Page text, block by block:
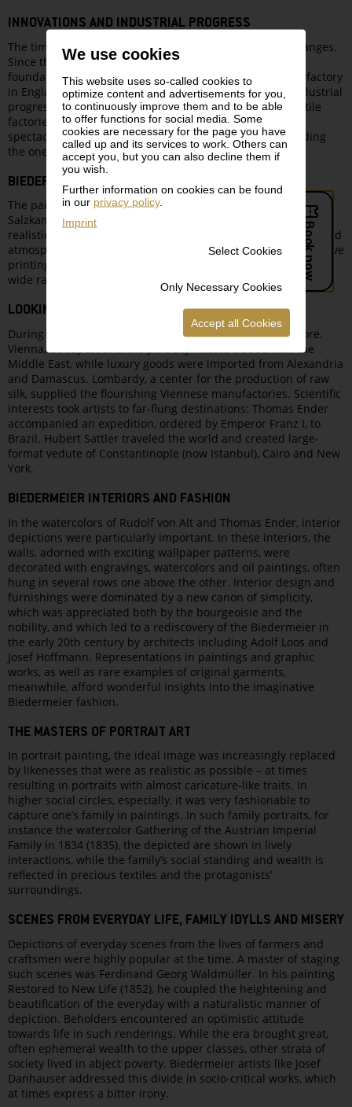
We use cookies
This website uses so-called cookies to
optimize content and advertisements for you,
to continuously improve them and to be able
to offer functions for social media. Some
cookies are necessary for the page you have
called up and its services to work. Others can
accept you, but you can also decline them if
you wish.
Further information on cookies can be found
in our privacy policy.
Imprint
Select Cookies
Only Necessary Cookies
Accept all Cookies
INNOVATIONS AND INDUSTRIAL PROGRESS
The time was one of great innovations and esthetical changes.
Since the invention of the steam engine in 1769 and the
foundation of the world’s first industrial cotton spinning factory
in England, industrial developments snowballed. The industrial
progress became the mainspring of commercial life. Textile
factories emerged, the first railway lines were built, and
spectacular suspension bridges were constructed, including
the one that first connected Buda and Pest.
BIEDERMEIER LANDSCAPES
The painters of the Biedermeier era traveled to the
Salzkammergut region and the pre-Alps, where they created
realistic renderings of nature. Along with precise drawings and
atmospheric engravings and etchings, the new and inexpensive
printing technique of lithography enabled artists to reach a
wide range of buyers.
LOOKING FURTHER AFIELD
During the Biedermeier period, trade flourished once more.
Vienna, Budapest and the port city Trieste traded with the
Middle East, while luxury goods were imported from Alexandria
and Damascus. Lombardy, a center for the production of raw
silk, supplied the flourishing Viennese manufactories. Scientific
interests took artists to far-flung destinations: Thomas Ender
accompanied an expedition, ordered by Emperor Franz I, to
Brazil. Hubert Sattler traveled the world and created large-
format vedute of Constantinople (now Istanbul), Cairo and New
York.
BIEDERMEIER INTERIORS AND FASHION
In the watercolors of Rudolf von Alt and Thomas Ender, interior
depictions were particularly important. In these interiors, the
walls, adorned with exciting wallpaper patterns, were
decorated with engravings, watercolors and oil paintings, often
hung in several rows one above the other. Interior design and
furnishings were dominated by a new canon of simplicity,
which was appreciated both by the bourgeoisie and the
nobility, and which led to a rediscovery of the Biedermeier in
the early 20th century by architects including Adolf Loos and
Josef Hoffmann. Representations in paintings and graphic
works, as well as rare examples of original garments,
meanwhile, afford wonderful insights into the imaginative
Biedermeier fashion.
THE MASTERS OF PORTRAIT ART
In portrait painting, the ideal image was increasingly replaced
by likenesses that were as realistic as possible – at times
resulting in portraits with almost caricature-like traits. In
higher social circles, especially, it was very fashionable to
capture one’s family in paintings. In such family portraits, for
instance the watercolor Gathering of the Austrian Imperial
Family in 1834 (1835), the depicted are shown in lively
interactions, while the family’s social standing and wealth is
reflected in precious textiles and the protagonists’
surroundings.
SCENES FROM EVERYDAY LIFE, FAMILY IDYLLS AND MISERY
Depictions of everyday scenes from the lives of farmers and
craftsmen were highly popular at the time. A master of staging
such scenes was Ferdinand Georg Waldmüller. In his painting
Restored to New Life (1852), he coupled the heightening and
beautification of the everyday with a naturalistic manner of
depiction. Beholders encountered an optimistic attitude
towards life in such renderings. While the era brought great,
often ephemeral wealth to the upper classes, other strata of
society lived in abject poverty. Biedermeier artists like Josef
Danhauser addressed this divide in socio-critical works, which
at times express a bitter irony.